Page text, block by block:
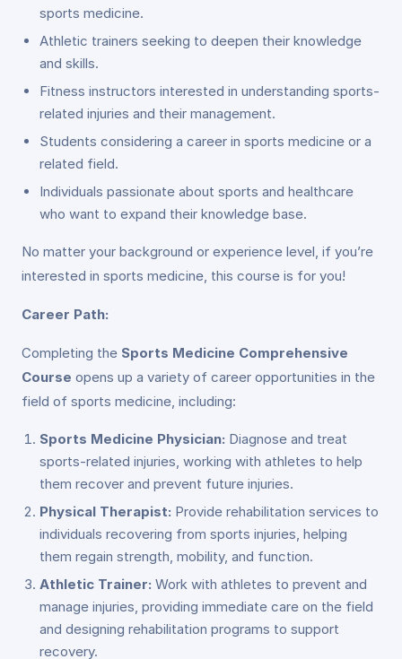
sports medicine.
Athletic trainers seeking to deepen their knowledge
and skills.
Fitness instructors interested in understanding sports-
related injuries and their management.
Students considering a career in sports medicine or a
related field.
Individuals passionate about sports and healthcare
who want to expand their knowledge base.
No matter your background or experience level, if you’re
interested in sports medicine, this course is for you!
Career Path:
Completing the Sports Medicine Comprehensive
Course opens up a variety of career opportunities in the
field of sports medicine, including:
Sports Medicine Physician: Diagnose and treat
sports-related injuries, working with athletes to help
them recover and prevent future injuries.
Physical Therapist: Provide rehabilitation services to
individuals recovering from sports injuries, helping
them regain strength, mobility, and function.
Athletic Trainer: Work with athletes to prevent and
manage injuries, providing immediate care on the field
and designing rehabilitation programs to support
recovery.